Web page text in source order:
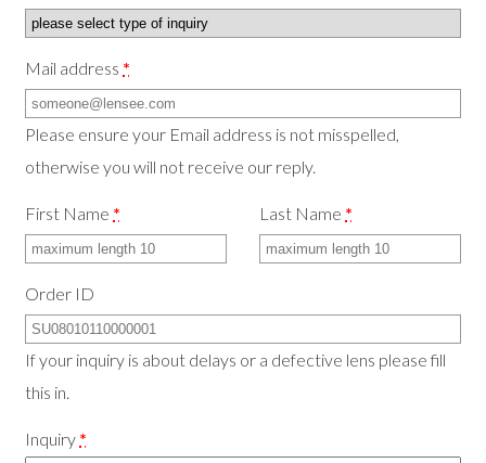
Mail address *
Please ensure your Email address is not misspelled,
otherwise you will not receive our reply.
First Name * Last Name *
Order ID
If your inquiry is about delays or a defective lens please fill
this in.
Inquiry *